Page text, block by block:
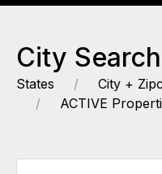
City
States
City +
ACTIVE